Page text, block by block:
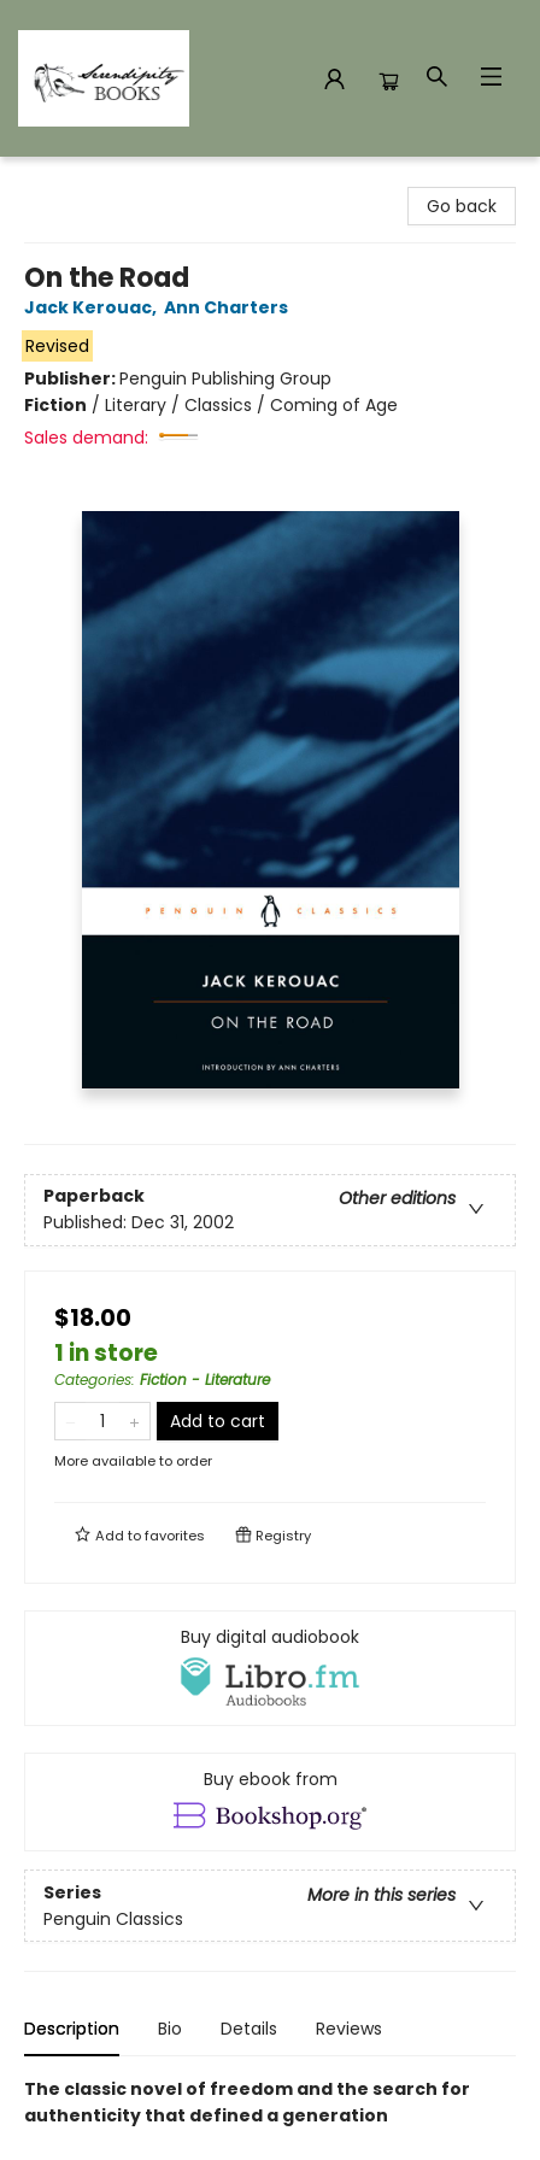
Go back
On the Road
Jack Kerouac, Ann Charters
Revised
Publisher:Penguin Publishing Group
Fiction / Literary / Classics / Coming of Age
Sales demand:
Paperback
Other editions
Published: Dec 31, 2002
$18.00
1 in store
Categories: Fiction - Literature
Add to cart
More available to order
Add tofavorites Registry
Buy digital audiobook
Buy ebook from
Series
More in this series
Penguin Classics
Description Bio Details Reviews
The classic novel of freedom and the search for
authenticity that defined a generation